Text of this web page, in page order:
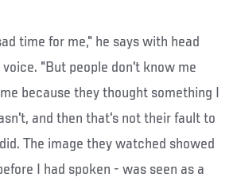
time for me," he says with head
"But people don't know me
because they thought something I
and then that's not their fault to
The image they watched showed
I had spoken - was seen as a